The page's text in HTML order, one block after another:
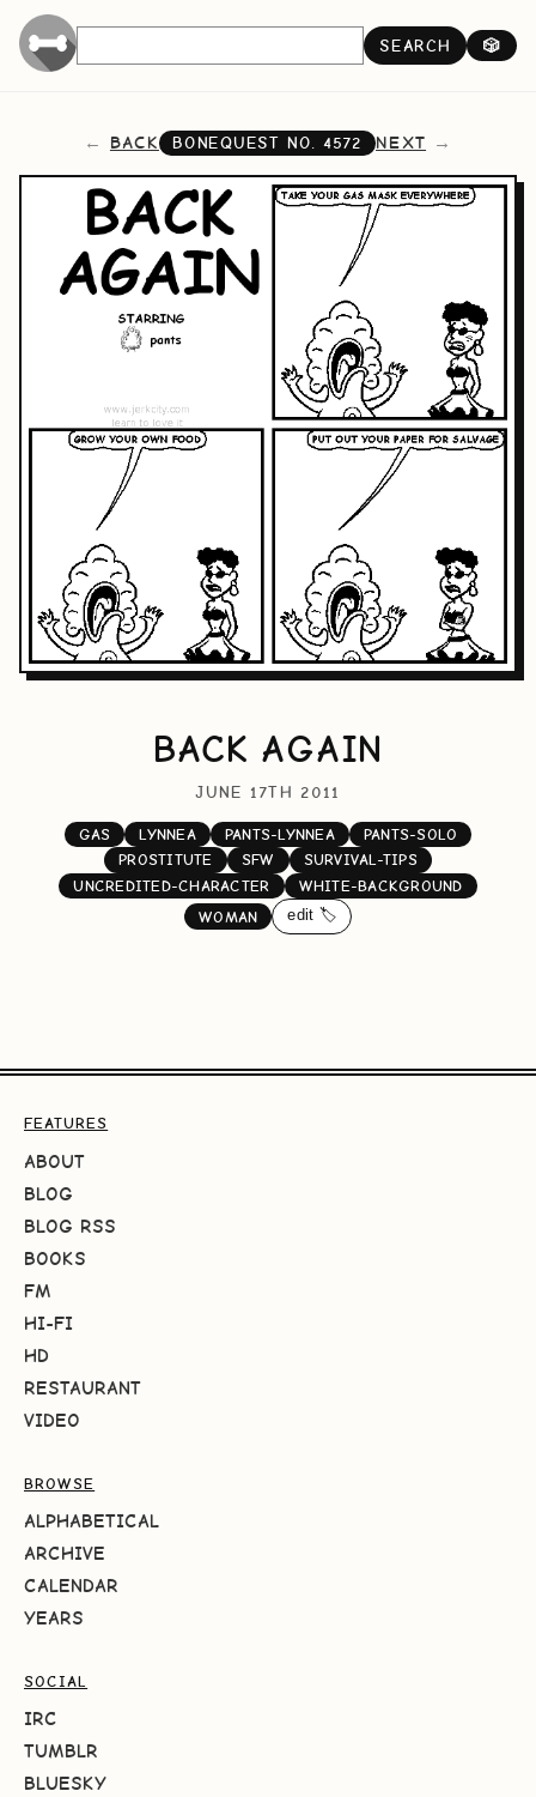
SEARCH 🎲
BACK BONEQUEST NO. 4572 NEXT
BACK AGAIN
JUNE 17TH 2011
GAS LYNNEA PANTS-LYNNEA
PANTS-SOLO
PROSTITUTE
SFW
SURVIVAL-TIPS
UNCREDITED-CHARACTER
WHITE-BACKGROUND
WOMAN
edit 🏷️
FEATURES
ABOUT
BLOG
BLOG RSS
BOOKS
FM
HI-FI
HD
RESTAURANT
VIDEO
BROWSE
ALPHABETICAL
ARCHIVE
CALENDAR
YEARS
SOCIAL
IRC
TUMBLR
BLUESKY